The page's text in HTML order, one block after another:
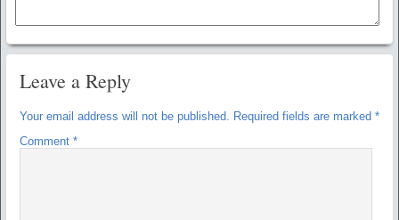
Leave a Reply
Your email address will not be published. Required fields are marked *
Comment *